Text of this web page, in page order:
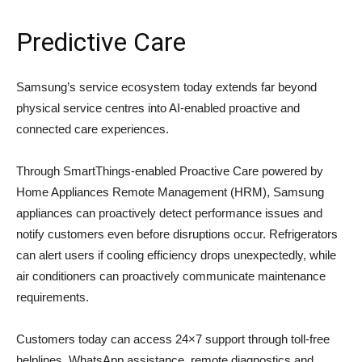
Predictive Care
Samsung’s service ecosystem today extends far beyond
physical service centres into AI-enabled proactive and
connected care experiences.
Through SmartThings-enabled Proactive Care powered by
Home Appliances Remote Management (HRM), Samsung
appliances can proactively detect performance issues and
notify customers even before disruptions occur. Refrigerators
can alert users if cooling efficiency drops unexpectedly, while
air conditioners can proactively communicate maintenance
requirements.
Customers today can access 24×7 support through toll-free